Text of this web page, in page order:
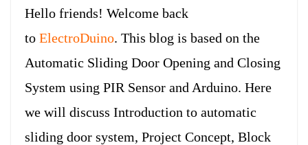
c
e
o
k
a
i
t
r
s
k
d
I
n
t
A
p
s
e
n
e
Hello friends! Welcome back
to ElectroDuino. This blog is based on the
Automatic Sliding Door Opening and Closing
System using PIR Sensor and Arduino. Here
we will discuss Introduction to automatic
sliding door system, Project Concept, Block